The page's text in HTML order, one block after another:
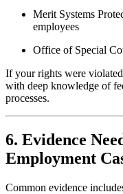
Merit Systems
employees
Office of Special
If your rights were
with deep knowledge of
processes.
6. Evidence
Employment
Common evidence